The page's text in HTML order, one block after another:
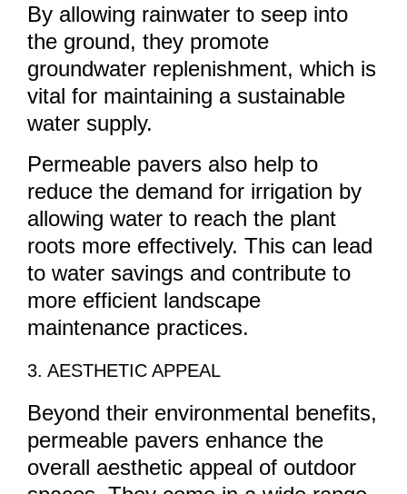
By allowing rainwater to seep into
the ground, they promote
groundwater replenishment, which is
vital for maintaining a sustainable
water supply.
Permeable pavers also help to
reduce the demand for irrigation by
allowing water to reach the plant
roots more effectively. This can lead
to water savings and contribute to
more efficient landscape
maintenance practices.
3. AESTHETIC APPEAL
Beyond their environmental benefits,
permeable pavers enhance the
overall aesthetic appeal of outdoor